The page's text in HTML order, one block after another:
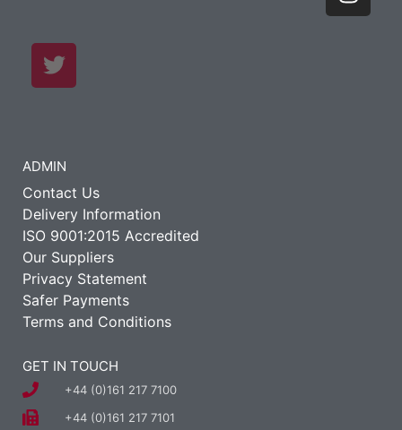
ADMIN
Contact Us
Delivery Information
ISO 9001:2015 Accredited
Our Suppliers
Privacy Statement
Safer Payments
Terms and Conditions
GET IN TOUCH
+44 (0)161 217 7100
+44 (0)161 217 7101